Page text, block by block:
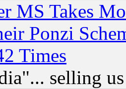
MS Takes
Ponzi
Times
selling